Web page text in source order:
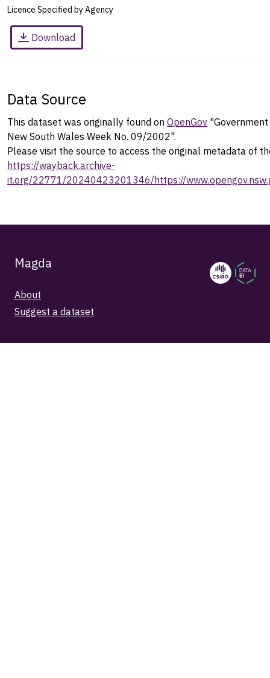
Licence Specified by Agency
Download
Data Source
This dataset was originally found on OpenGov
New South Wales Week No. 09/2002".
Please visit the source to access the original metadata of
https://wayback.archive-
it.org/22771/20240423201346/https://
Magda
About
Suggest a dataset